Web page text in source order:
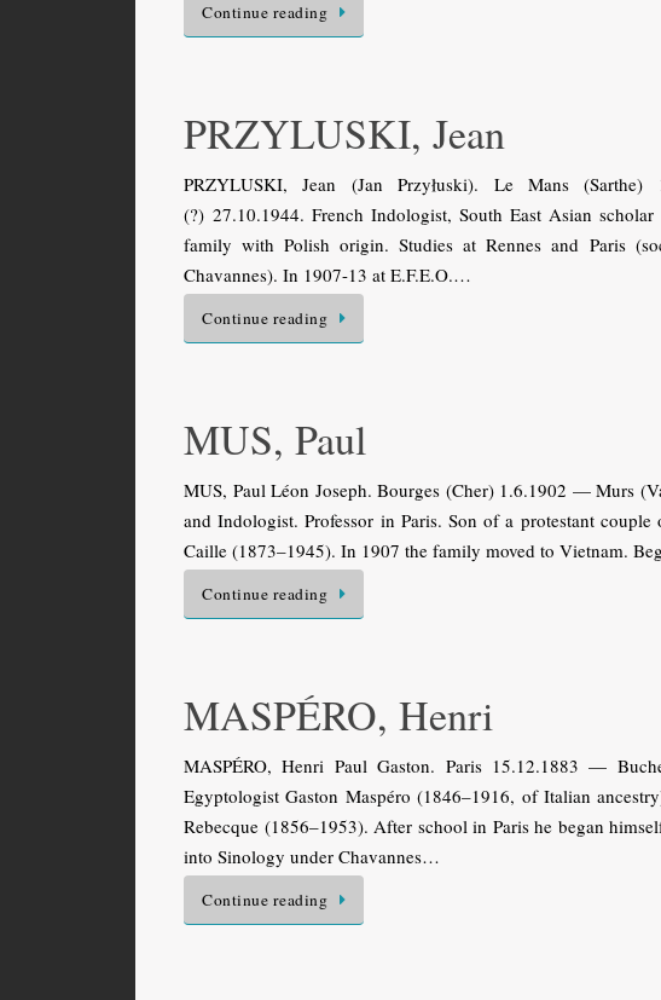
Continue reading
PRZYLUSKI, Jean
PRZYLUSKI, Jean (Jan Przyłuski). Le Mans
(?) 27.10.1944. French Indologist, South East Asian
family with Polish origin. Studies at Rennes and Paris
Chavannes). In 1907-13 at E.F.E.O.…
Continue reading
MUS, Paul
MUS, Paul Léon Joseph. Bourges (Cher) 1.6.1902 — Murs
and Indologist. Professor in Paris. Son of a protestant
Caille (1873–1945). In 1907 the family moved to Vietnam.
Continue reading
MASPÉRO, Henri
MASPÉRO, Henri Paul Gaston. Paris 15.12.1883 —
Egyptologist Gaston Maspéro (1846–1916, of Italian
Rebecque (1856–1953). After school in Paris he began
into Sinology under Chavannes…
Continue reading